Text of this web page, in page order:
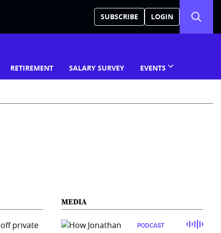
SUBSCRIBE LOGIN
RETIREMENT SALARY SURVEY EVENTS
MEDIA
PODCAST